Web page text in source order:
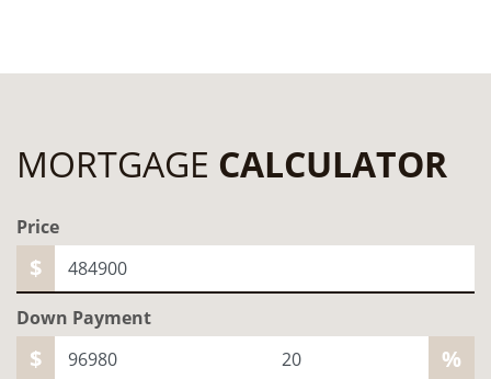
MORTGAGE CALCULATOR
Price
$
Down Payment
$ %